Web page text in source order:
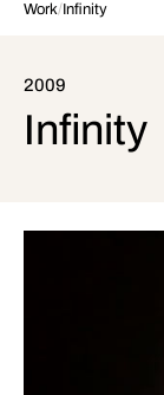
Work/ Infinity
2009
Infinity